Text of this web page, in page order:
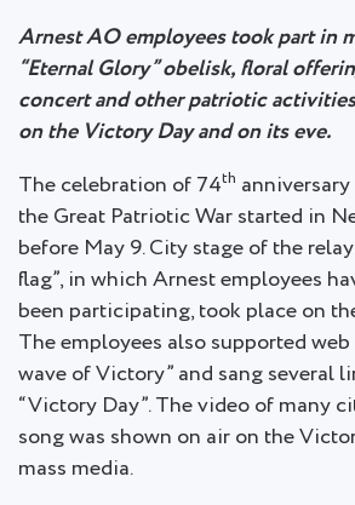
Arnest AO employees took part in
“Eternal Glory” obelisk, floral
concert and other patriotic
on the Victory Day and on its eve.
The celebration of 74th
the Great Patriotic War started in
before May 9. City stage of the
flag”, in which Arnest employees
been participating, took place on
The employees also supported
wave of Victory” and sang several
“Victory Day”. The video of many
song was shown on air on the
mass media.